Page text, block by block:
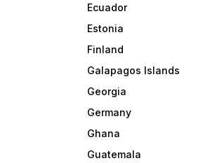
Ecuador
Estonia
Finland
Galapagos Islands
Georgia
Germany
Ghana
Guatemala